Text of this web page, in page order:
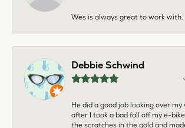
Wes is always great to work with.
Debbie Schwind
He did a good job looking over
after I took a bad fall off my e-
the scratches in the gold and